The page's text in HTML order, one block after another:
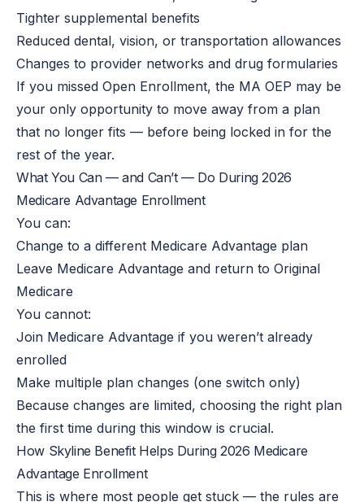
Tighter supplemental benefits
Reduced dental, vision, or transportation allowances
Changes to provider networks and drug formularies
If you missed Open Enrollment, the MA OEP may be
your only opportunity to move away from a plan
that no longer fits — before being locked in for the
rest of the year.
What You Can — and Can’t — Do During 2026
Medicare Advantage Enrollment
You can:
Change to a different Medicare Advantage plan
Leave Medicare Advantage and return to Original
Medicare
You cannot:
Join Medicare Advantage if you weren’t already
enrolled
Make multiple plan changes (one switch only)
Because changes are limited, choosing the right plan
the first time during this window is crucial.
How Skyline Benefit Helps During 2026 Medicare
Advantage Enrollment
This is where most people get stuck — the rules are